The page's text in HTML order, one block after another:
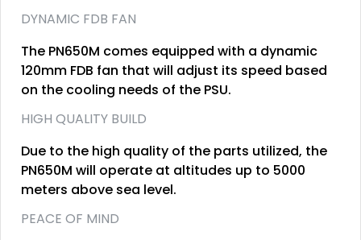
DYNAMIC FDB FAN
The PN650M comes equipped with a dynamic
120mm FDB fan that will adjust its speed based
on the cooling needs of the PSU.
HIGH QUALITY BUILD
Due to the high quality of the parts utilized, the
PN650M will operate at altitudes up to 5000
meters above sea level.
PEACE OF MIND